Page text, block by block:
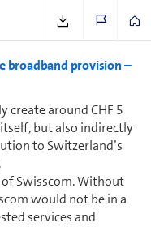
broad­band provision –
create around CHF 5
but also indirectly
to Switzer­land’s
Swisscom. Without
would not be in a
services and